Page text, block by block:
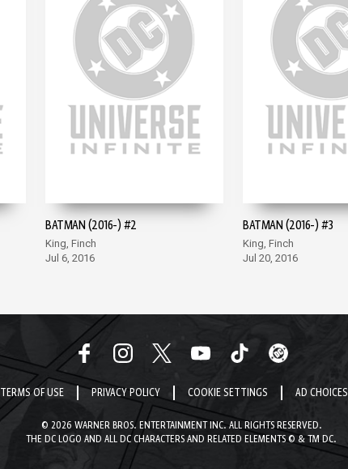
BATMAN (2016-) #2
King, Finch
Jul 6, 2016
BATMAN (2016-) #3
King, Finch
Jul 20, 2016
TERMS OF USE PRIVACY POLICY COOKIE SETTINGS AD CHOICES
© 2026 WARNER BROS. ENTERTAINMENT INC. ALL RIGHTS RESERVED.
THE DC LOGO AND ALL DC CHARACTERS AND RELATED ELEMENTS © & TM DC.